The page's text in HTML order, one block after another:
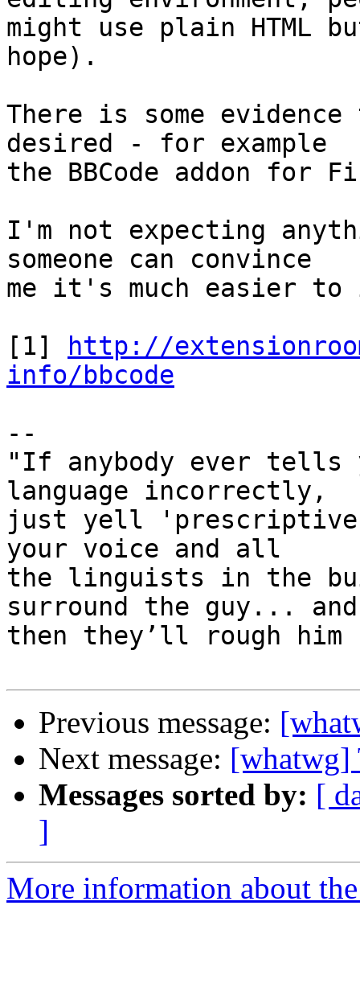
might use plain HTML
hope).
There is some
desired - for example
the BBCode addon for
I'm not expecting
someone can convince
me it's much easier to
[1]
http://
info/bbcode
--
"If anybody ever tells
language incorrectly,
just yell 'prescriptive
your voice and all
the linguists in the
surround the guy...
then they’ll rough him
Previous message:
Next message: [whatwg]
Messages sorted by: [
]
More information about